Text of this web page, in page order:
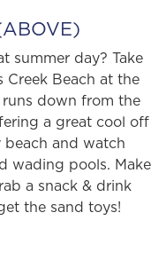
summer day? Take
Beach at the
runs down from the
a great cool off
beach and watch
wading pools. Make
a snack & drink
the sand toys!